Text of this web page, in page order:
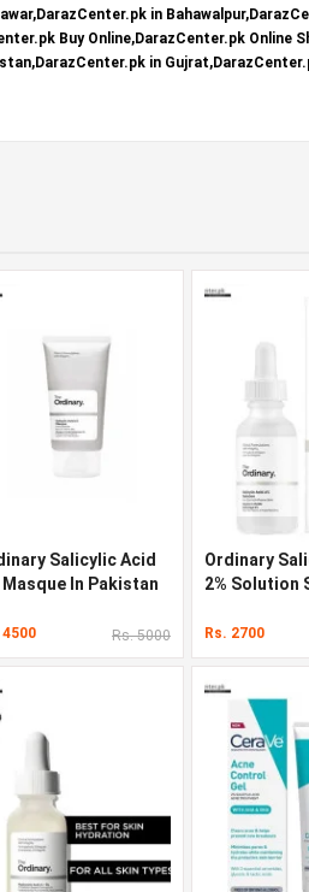
in
Buy Online,DarazCenter.pk Online
in
Salicylic Acid
Masque In Pakistan
Rs. 5000
Ordinary
2% Solution
Rs. 2700